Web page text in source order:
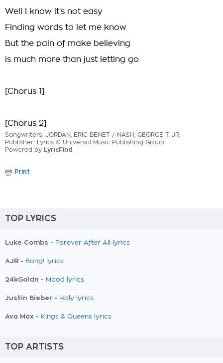
Well I know it's not easy
Finding words to let me know
But the pain of make believing
is much more than just letting go
[Chorus 1]
[Chorus 2]
Songwriters: JORDAN, ERIC BENET / NASH, GEORGE T. JR.
Publisher: Lyrics © Universal Music Publishing Group
Powered by LyricFind
Print
TOP LYRICS
Luke Combs - Forever After All lyrics
AJR - Bang! lyrics
24kGoldn - Mood lyrics
Justin Bieber - Holy lyrics
Ava Max - Kings & Queens lyrics
TOP ARTISTS